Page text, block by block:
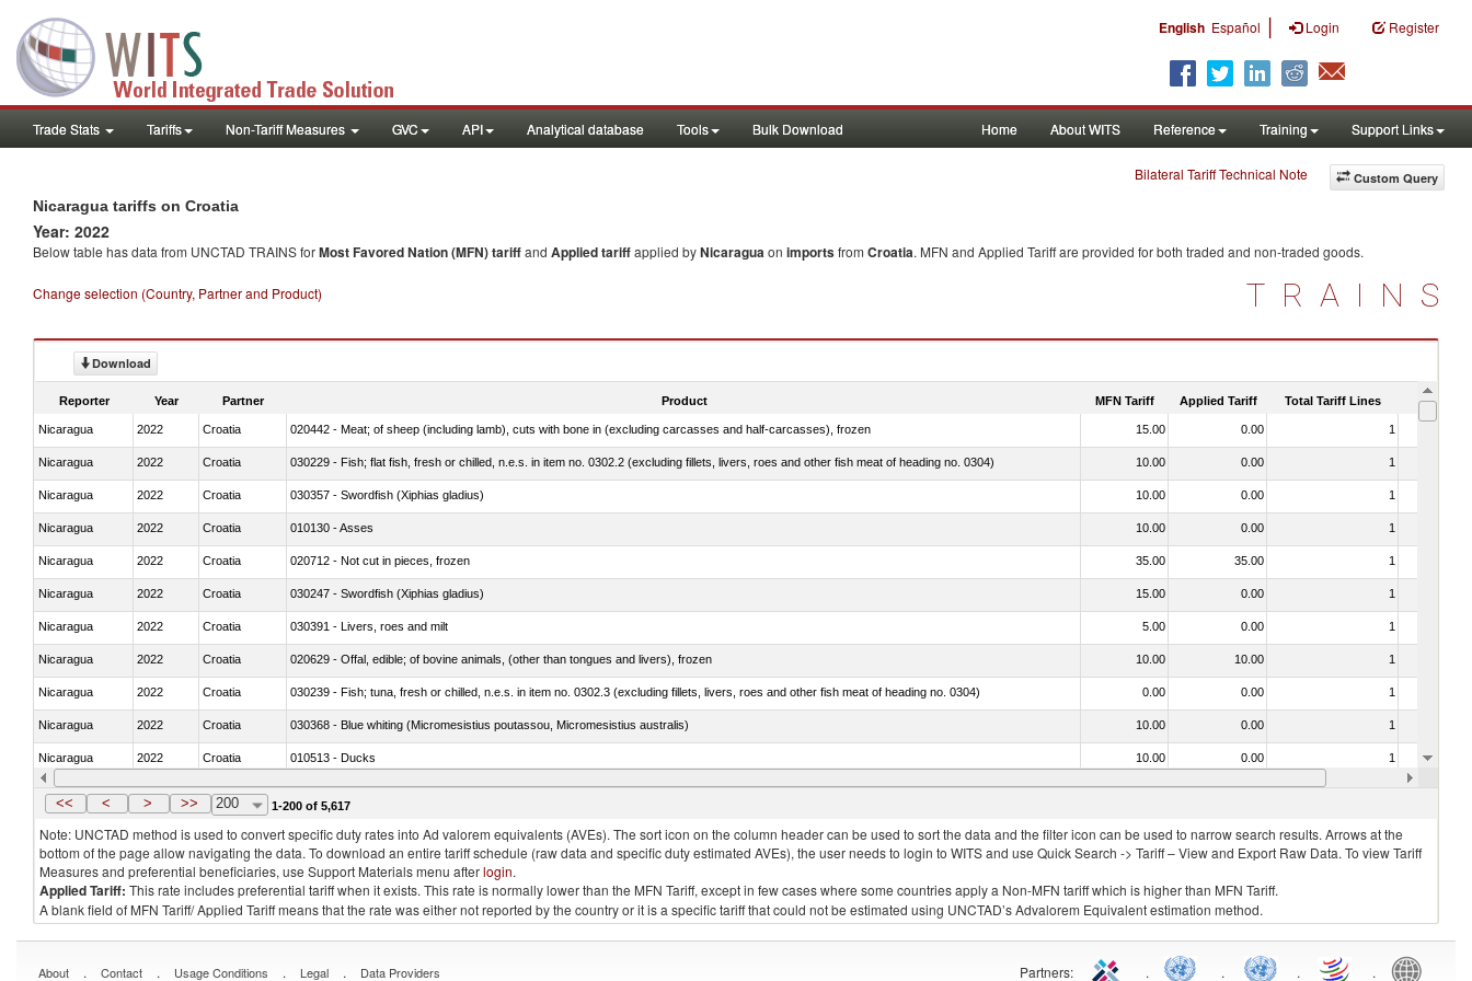
English Español | Login Register
Trade Stats Tariffs Non-Tariff Measures GVC API Analytical database Tools Bulk Download Home About WITS Reference Training Support Links
Custom Query
Bilateral Tariff Technical Note
Nicaragua tariffs on Croatia
Year: 2022
Below table has data from UNCTAD TRAINS forMost Favored Nation (MFN) tariffand Applied tariffapplied byNicaraguaon importsfrom Croatia. MFN and Applied Tariff are provided for both traded and non-traded goods.
Change selection (Country, Partner and Product) TRAINS
Download
Reporter Year Partner Product MFN Tariff Applied Tariff Total Tariff Lines Is
Nicaragua 2022 Croatia 020442 - Meat; of sheep (including lamb), cuts with bone in (excluding carcasses and half-carcasses), frozen 15.00 0.00 1
Nicaragua 2022 Croatia 030229 - Fish; flat fish, fresh or chilled, n.e.s. in item no. 0302.2 (excluding fillets, livers, roes and other fish meat of heading no. 0304) 10.00 0.00 1
Nicaragua 2022 Croatia 030357 - Swordfish (Xiphias gladius) 10.00 0.00 1
Nicaragua 2022 Croatia 010130 - Asses 10.00 0.00 1
Nicaragua 2022 Croatia 020712 - Not cut in pieces, frozen 35.00 35.00 1
Nicaragua 2022 Croatia 030247 - Swordfish (Xiphias gladius) 15.00 0.00 1
Nicaragua 2022 Croatia 030391 - Livers, roes and milt 5.00 0.00 1
Nicaragua 2022 Croatia 020629 - Offal, edible; of bovine animals, (other than tongues and livers), frozen 10.00 10.00 1
Nicaragua 2022 Croatia 030239 - Fish; tuna, fresh or chilled, n.e.s. in item no. 0302.3 (excluding fillets, livers, roes and other fish meat of heading no. 0304) 0.00 0.00 1
Nicaragua 2022 Croatia 030368 - Blue whiting (Micromesistius poutassou, Micromesistius australis) 10.00 0.00 1
Nicaragua 2022 Croatia 010513 - Ducks 10.00 0.00 1
Nicaragua 2022 Croatia 020753 - Fatty livers, fresh or chilled 15.00 15.00
<< < > >> 200 1-200 of 5,617
Note: UNCTAD method is used to convert specific duty rates into Ad valorem equivalents (AVEs). The sort icon on the column header can be used to sort the data and the filter icon can be used to narrow search results. Arrows at the
bottom of the page allow navigating the data. To download an entire tariff schedule (raw data and specific duty estimated AVEs), the user needs to login to WITS and use Quick Search -> Tariff – View and Export Raw Data. To view Tariff
Measures and preferential beneficiaries, use Support Materials menu afterlogin.
Applied Tariff: This rate includes preferential tariff when it exists. This rate is normally lower than the MFN Tariff, except in few cases where some countries apply a Non-MFN tariff which is higher than MFN Tariff.
A blank field of MFN Tariff/ Applied Tariff means that the rate was either not reported by the country or it is a specific tariff that could not be estimated using UNCTAD’s Advalorem Equivalent estimation method.
About . Contact . Usage Conditions . Legal . Data Providers Partners: . . . .